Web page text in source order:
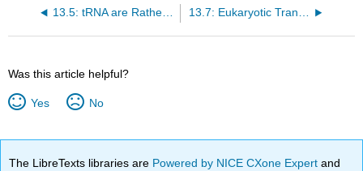
13.5: tRNA are Rather Odd Ducks 13.7: Eukaryotic Translation
Was this article helpful?
Yes No
The LibreTexts libraries are Powered by NICE CXone Expertand